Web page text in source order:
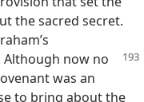
the sacred secret.
now no
was an
to bring about the